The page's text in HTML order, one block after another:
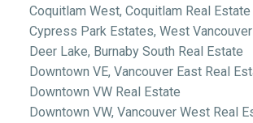
Coquitlam West, Coquitlam Real Estate
Cypress Park Estates, West
Deer Lake, Burnaby South Real Estate
Downtown VE, Vancouver East Real
Downtown VW Real Estate
Downtown VW, Vancouver West Real